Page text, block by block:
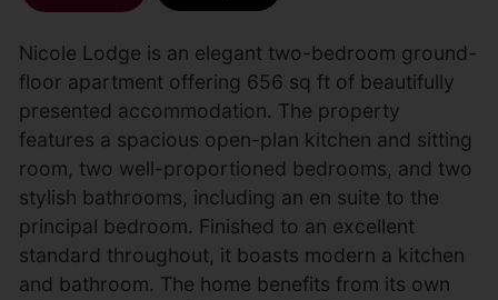
Nicole Lodge is an elegant two-bedroom ground-
floor apartment offering 656 sq ft of beautifully
presented accommodation. The property
features a spacious open-plan kitchen and sitting
room, two well-proportioned bedrooms, and two
stylish bathrooms, including an en suite to the
principal bedroom. Finished to an excellent
standard throughout, it boasts modern a kitchen
and bathroom. The home benefits from its own